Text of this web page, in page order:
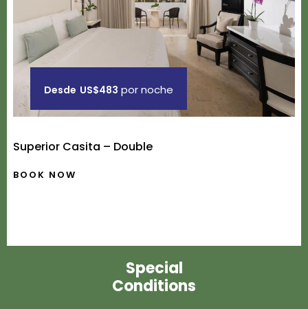
Desde US$483 por noche
Superior Casita – Double
BOOK NOW
Special
Conditions